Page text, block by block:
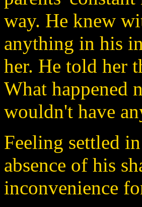
way. He knew
anything in his
her. He told her
What happened
wouldn't have
Feeling settled
absence of his
inconvenience